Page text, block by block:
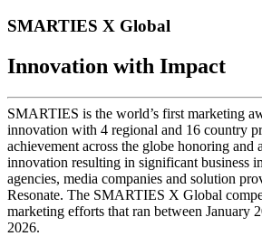
SMARTIES X Global
Innovation with Impact
SMARTIES is the world’s first marketing
innovation with 4 regional and 16 country
achievement across the globe honoring and
innovation resulting in significant business
agencies, media companies and solution
Resonate. The SMARTIES X Global
marketing efforts that ran between January
2026.